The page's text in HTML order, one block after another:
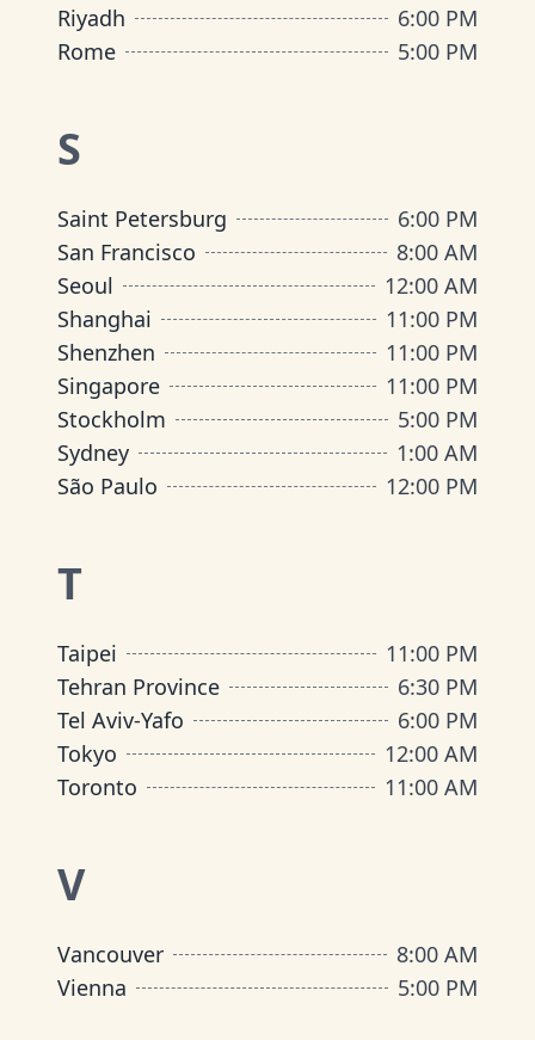
Riyadh
6:00 PM
Rome
5:00 PM
S
Saint Petersburg
6:00 PM
San Francisco
8:00 AM
Seoul
12:00 AM
Shanghai
11:00 PM
Shenzhen
11:00 PM
Singapore
11:00 PM
Stockholm
5:00 PM
Sydney
1:00 AM
São Paulo
12:00 PM
T
Taipei
11:00 PM
Tehran Province
6:30 PM
Tel Aviv-Yafo
6:00 PM
Tokyo
12:00 AM
Toronto
11:00 AM
V
Vancouver
8:00 AM
Vienna
5:00 PM